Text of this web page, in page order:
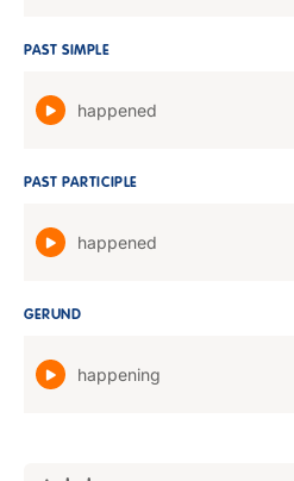
PAST SIMPLE
happened
PAST PARTICIPLE
happened
GERUND
happening